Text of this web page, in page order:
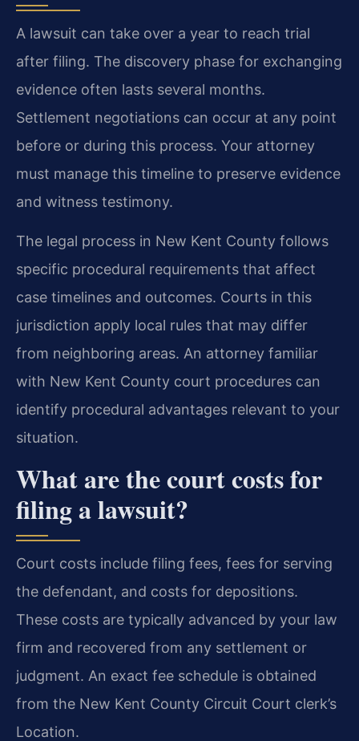
A lawsuit can take over a year to reach trial
after filing. The discovery phase for exchanging
evidence often lasts several months.
Settlement negotiations can occur at any point
before or during this process. Your attorney
must manage this timeline to preserve evidence
and witness testimony.
The legal process in New Kent County follows
specific procedural requirements that affect
case timelines and outcomes. Courts in this
jurisdiction apply local rules that may differ
from neighboring areas. An attorney familiar
with New Kent County court procedures can
identify procedural advantages relevant to your
situation.
What are the court costs for
filing a lawsuit?
Court costs include filing fees, fees for serving
the defendant, and costs for depositions.
These costs are typically advanced by your law
firm and recovered from any settlement or
judgment. An exact fee schedule is obtained
from the New Kent County Circuit Court clerk’s
Location.